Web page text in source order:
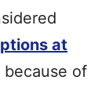
at
of